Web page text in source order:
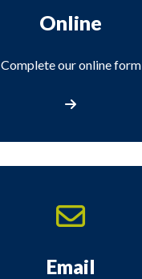
Online
Complete our online form
Email